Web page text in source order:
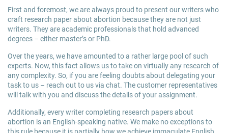
First and foremost, we are always proud to present our writers who
craft research paper about abortion because they are not just
writers. They are academic professionals that hold advanced
degrees – either master’s or PhD.
Over the years, we have amounted to a rather large pool of such
experts. Now, this fact allows us to take on virtually any research of
any complexity. So, if you are feeling doubts about delegating your
task to us – reach out to us via chat. The customer representatives
will talk with you and discuss the details of your assignment.
Additionally, every writer completing research papers about
abortion is an English-speaking native. We make no exceptions to